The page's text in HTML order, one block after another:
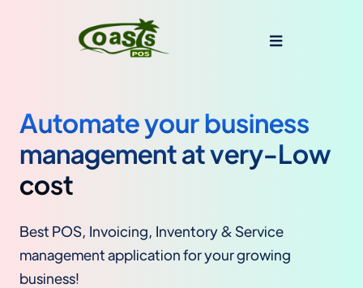
Automate your business
management at very-Low
cost
Best POS, Invoicing, Inventory & Service
management application for your growing
business!